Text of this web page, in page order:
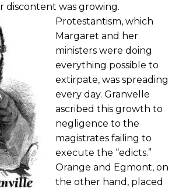
discontent was growing.
Protestantism, which
Margaret and her
ministers were doing
everything possible to
extirpate, was spreading
every day. Granvelle
ascribed this growth to
negligence to the
magistrates failing to
execute the “edicts.”
Orange and Egmont, on
the other hand, placed